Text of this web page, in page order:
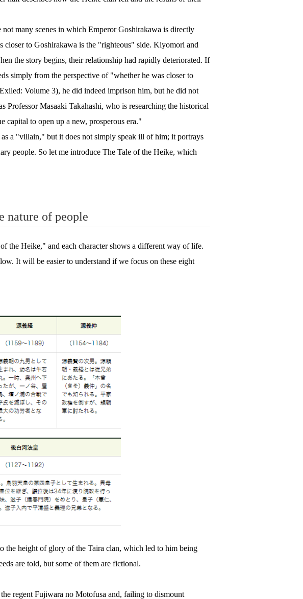
many scenes in which Emperor Goshirakawa is directly
closer to Goshirakawa is the "righteous" side. Kiyomori and
the story begins, their relationship had rapidly deteriorated. If
simply from the perspective of "whether he was closer to
Volume 3), he did indeed imprison him, but he did not
Masaaki Takahashi, who is researching the historical
capital to open up a new, prosperous era."
a "villain," but it does not simply speak ill of him; it portrays
people. So let me introduce The Tale of the Heike, which
nature of people
the Heike," and each character shows a different way of life.
It will be easier to understand if we focus on these eight
the height of glory of the Taira clan, which led to him being
are told, but some of them are fictional.
regent Fujiwara no Motofusa and, failing to dismount